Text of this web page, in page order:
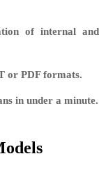
of internal and
or PDF formats.
in under a minute.